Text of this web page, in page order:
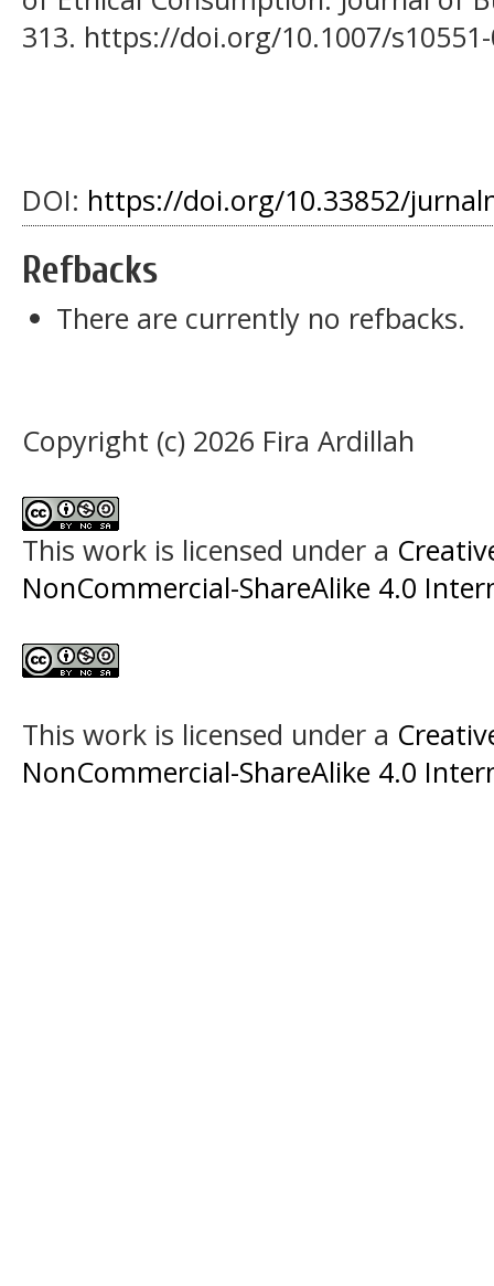
313. https://doi.org/10.1007/
DOI: https://doi.org/10.33852/
Refbacks
There are currently no refbacks.
Copyright (c) 2026 Fira Ardillah
This work is licensed under a
NonCommercial-ShareAlike 4.0
This work is licensed under a
NonCommercial-ShareAlike 4.0